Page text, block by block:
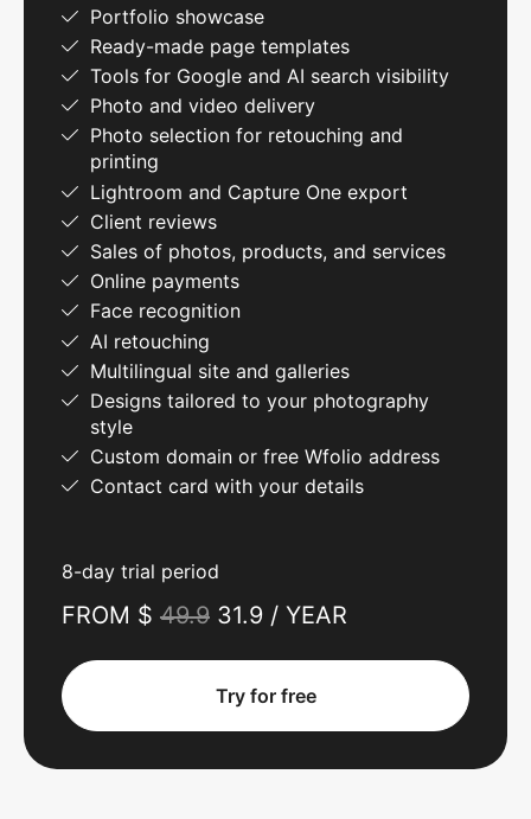
Portfolio showcase
Ready-made page templates
Tools for Google and AI search visibility
Photo and video delivery
Photo selection for retouching and
printing
Lightroom and Capture One export
Client reviews
Sales of photos, products, and services
Online payments
Face recognition
AI retouching
Multilingual site and galleries
Designs tailored to your photography
style
Custom domain or free Wfolio address
Contact card with your details
8-day trial period
FROM $ 49.9 31.9 / YEAR
Try for free